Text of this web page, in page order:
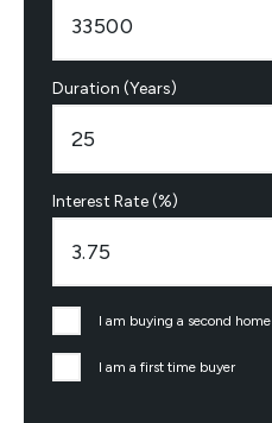
Duration (Years)
Interest Rate (%)
I am buying a second home
I am a first time buyer